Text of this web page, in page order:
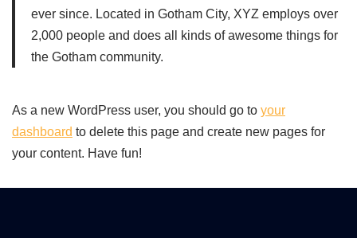
ever since. Located in Gotham City, XYZ employs over
2,000 people and does all kinds of awesome things for
the Gotham community.
As a new WordPress user, you should go to your
dashboard to delete this page and create new pages for
your content. Have fun!